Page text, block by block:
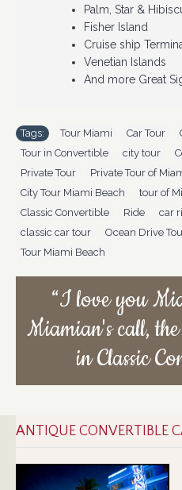
Palm, Star &
Fisher Island
Cruise ship
Venetian Islands
And more Great
Tags: Tour Miami Car Tour
Tour in Convertible
city tour
Private Tour
Private Tour of
City Tour Miami Beach
tour of
Classic Convertible
Ride car
classic car tour
Ocean Drive
Tour Miami Beach
“I love you
Miamian's call,
in Classic
ANTIQUE CONVERTIBLE